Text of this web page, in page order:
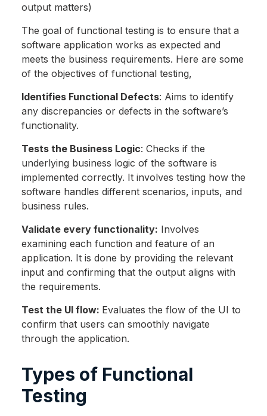
output matters)
The goal of functional testing is to ensure that a
software application works as expected and
meets the business requirements. Here are some
of the objectives of functional testing,
Identifies Functional Defects: Aims to identify
any discrepancies or defects in the software’s
functionality.
Tests the Business Logic: Checks if the
underlying business logic of the software is
implemented correctly. It involves testing how the
software handles different scenarios, inputs, and
business rules.
Validate every functionality: Involves
examining each function and feature of an
application. It is done by providing the relevant
input and confirming that the output aligns with
the requirements.
Test the UI flow: Evaluates the flow of the UI to
confirm that users can smoothly navigate
through the application.
Types of Functional
Testing